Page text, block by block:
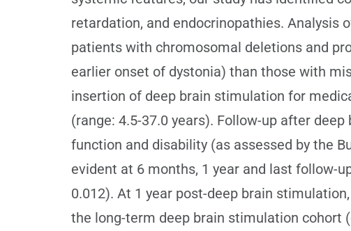
retardation, and endocrinopathies. Analysis
patients with chromosomal deletions and
earlier onset of dystonia) than those with
insertion of deep brain stimulation for
(range: 4.5-37.0 years). Follow-up after
function and disability (as assessed by the
evident at 6 months, 1 year and last follow-
0.012). At 1 year post-deep brain
the long-term deep brain stimulation cohort